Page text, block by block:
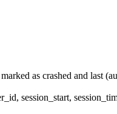
as crashed and last
session_start,